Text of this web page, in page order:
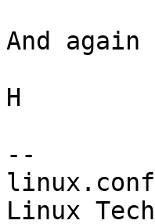
And again
H
--
linux.conf.au 2004